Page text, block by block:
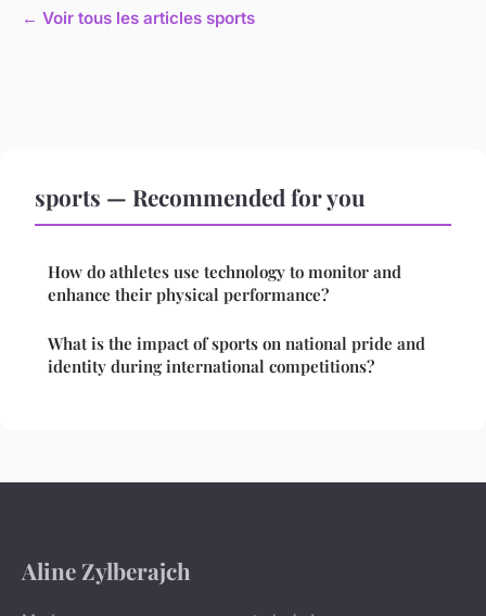
← Voir tous les articles sports
sports — Recommended for you
How do athletes use technology to monitor and
enhance their physical performance?
What is the impact of sports on national pride and
identity during international competitions?
Aline Zylberajch